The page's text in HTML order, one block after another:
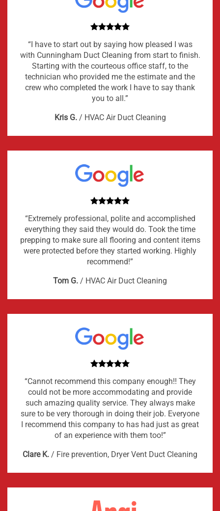
“I have to start out by saying how pleased I was
with Cunningham Duct Cleaning from start to finish.
Starting with the courteous office staff, to the
technician who provided me the estimate and the
crew who completed the work I have to say thank
you to all.”
Kris G. / HVAC Air Duct Cleaning
“Extremely professional, polite and accomplished
everything they said they would do. Took the time
prepping to make sure all flooring and content items
were protected before they started working. Highly
recommend!”
Tom G. / HVAC Air Duct Cleaning
“Cannot recommend this company enough!! They
could not be more accommodating and provide
such amazing quality service. They always make
sure to be very thorough in doing their job. Everyone
I recommend this company to has had just as great
of an experience with them too!”
Clare K. / Fire prevention, Dryer Vent Duct Cleaning